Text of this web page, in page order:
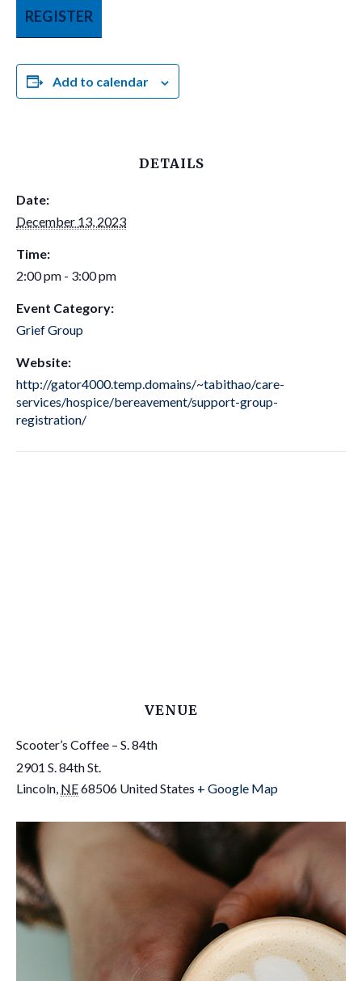
REGISTER
Add to calendar
DETAILS
Date:
December 13, 2023
Time:
2:00 pm - 3:00 pm
Event Category:
Grief Group
Website:
http://gator4000.temp.domains/~tabithao/care-
services/hospice/bereavement/support-group-
registration/
VENUE
Scooter’s Coffee – S. 84th
2901 S. 84th St.
Lincoln, NE68506 United States + Google Map